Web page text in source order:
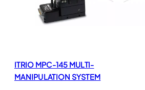
ITRIO MPC-145 MULTI-
MANIPULATION SYSTEM